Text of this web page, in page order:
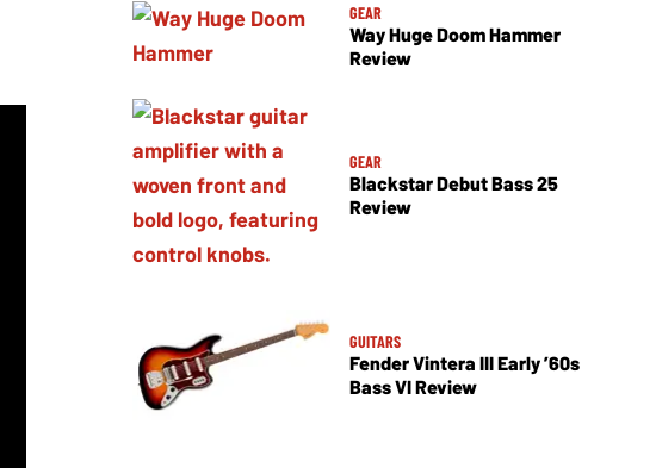
GEAR
Way Huge Doom Hammer
Review
GEAR
Blackstar Debut Bass 25
Review
GUITARS
Fender Vintera III Early ’60s
Bass VI Review